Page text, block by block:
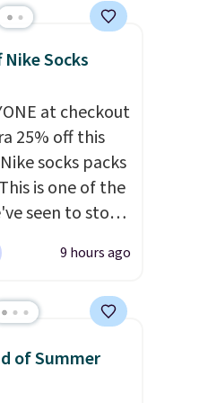
Nike Socks
at checkout
25% off this
socks packs
is one of the
seen to stock
pairs to gift,
school
Cushioned
DAYONE.
socks like this
9 hours ago
of Summer